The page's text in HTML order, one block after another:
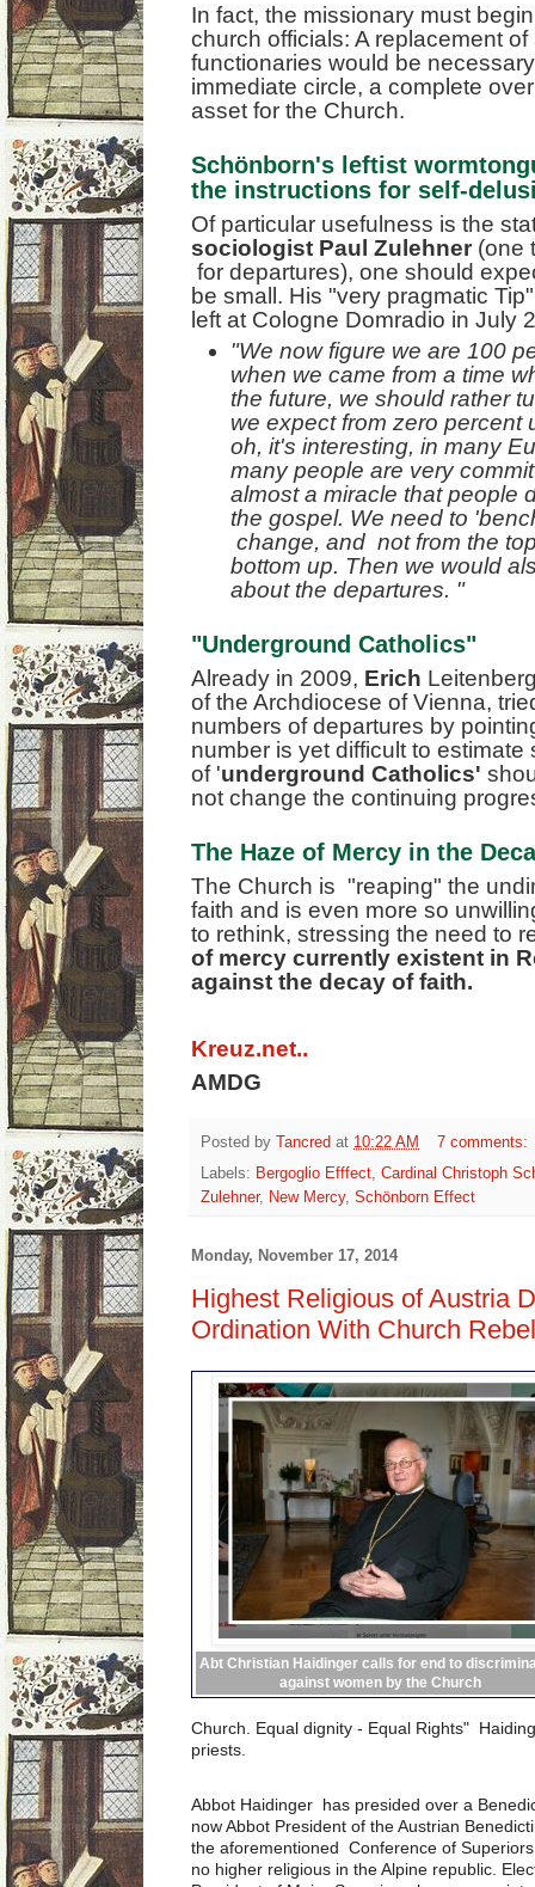
In fact, the missionary must
church officials: A replacement
functionaries would be
immediate circle, a complete
asset for the Church.
Schönborn's leftist
the instructions for self-
Of particular usefulness is the
sociologist Paul Zulehner (one
for departures), one should
be small. His "very pragmatic
left at Cologne Domradio in July
"We now figure we are 100
when we came from a time
the future, we should rather
we expect from zero percent
oh, it's interesting, in many
many people are very
almost a miracle that people
the gospel. We need to
change, and not from the
bottom up. Then we would
about the departures. "
"Underground Catholics"
Already in 2009, Erich
of the Archdiocese of Vienna,
numbers of departures by
number is yet difficult to estimate
of 'underground Catholics'
not change the continuing
The Haze of Mercy in the
The Church is "reaping" the
faith and is even more so
to rethink, stressing the need to
of mercy currently existent in
against the decay of faith.
Kreuz.net..
AMDG
Posted by Tancred at 10:22 AM
7 comments:
Labels: Bergoglio Efffect Cardinal Christoph
Zulehner, New Mercy, Schönborn Effect
Monday, November 17, 2014
Highest Religious of Austria
Ordination With Church
Abt Christian Haidinger calls for end to
against women by the Church
Church. Equal dignity - Equal Rights"
priests.
Abbot Haidinger has presided over a
now Abbot President of the Austrian
the aforementioned Conference of
no higher religious in the Alpine republic.